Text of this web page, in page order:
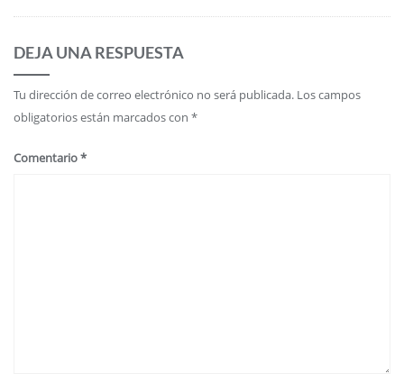
DEJA UNA RESPUESTA
Tu dirección de correo electrónico no será publicada. Los campos
obligatorios están marcados con *
Comentario*